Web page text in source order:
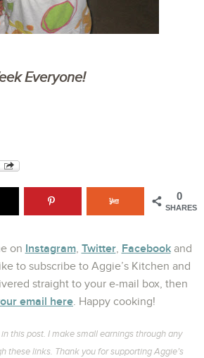
Everyone!
0
SHARES
on Instagram, Twitter, Facebookand
to subscribe to Aggie’s Kitchen and
straight to your e-mail box, then
email here. Happy cooking!
this post. I make small earnings through any
these links. Thank you for supporting Aggie’s